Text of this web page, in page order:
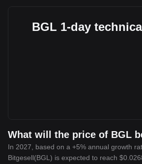
BGL 1-day
What will the price of BGL
In 2027, based on a +5% annual growth
Bitgesell(BGL) is expected to reach